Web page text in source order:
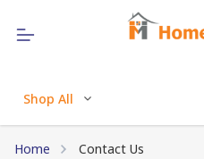
Shop All
Home Contact Us